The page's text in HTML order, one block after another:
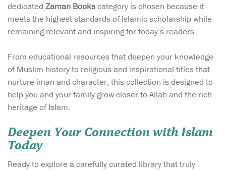
dedicated Zaman Bookscategory is chosen because it
meets the highest standards of Islamic scholarship while
remaining relevant and inspiring for today’s readers.
From educational resources that deepen your knowledge
of Muslim history to religious and inspirational titles that
nurture iman and character, this collection is designed to
help you and your family grow closer to Allah and the rich
heritage of Islam.
Deepen Your Connection with Islam
Today
Ready to explore a carefully curated library that truly